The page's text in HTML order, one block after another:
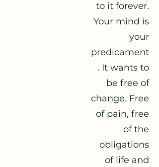
to it forever.
Your mind is
your
predicament
. It wants to
be free of
change. Free
of pain, free
of the
obligations
of life and